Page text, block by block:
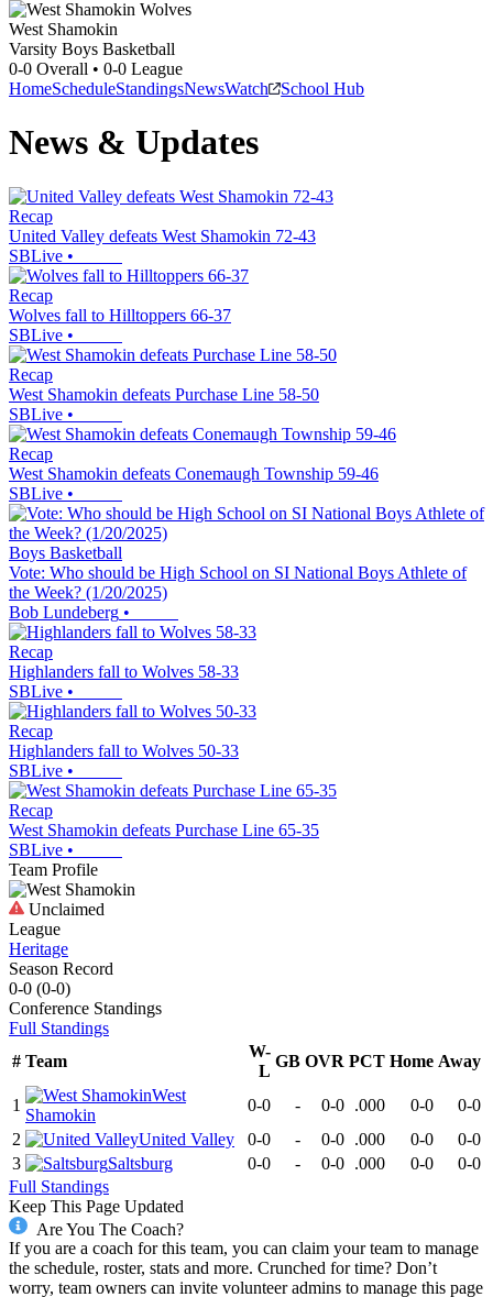
West Shamokin
Varsity Boys Basketball
0-0 Overall • 0-0 League
HomeScheduleStandingsNewsWatch School Hub
News & Updates
Recap
United Valley defeats West Shamokin 72-43
SBLive •
Recap
Wolves fall to Hilltoppers 66-37
SBLive •
Recap
West Shamokin defeats Purchase Line 58-50
SBLive •
Recap
West Shamokin defeats Conemaugh Township 59-46
SBLive •
Boys Basketball
Vote: Who should be High School on SI National Boys Athlete of
the Week? (1/20/2025)
Bob Lundeberg •
Recap
Highlanders fall to Wolves 58-33
SBLive •
Recap
Highlanders fall to Wolves 50-33
SBLive •
Recap
West Shamokin defeats Purchase Line 65-35
SBLive •
Team Profile
Unclaimed
League
Heritage
Season Record
0-0 (0-0)
Conference Standings
Full Standings
# Team
W-
L
GB OVR PCT Home Away
1
West
Shamokin
0-0 - 0-0 .000 0-0
0-0
2
United Valley 0-0 - 0-0 .000 0-0
0-0
3
Saltsburg 0-0 - 0-0 .000 0-0
0-0
Full Standings
Keep This Page Updated
Are You The Coach?
If you are a coach for this team, you can claim your team to manage
the schedule, roster, stats and more. Crunched for time? Don’t
worry, team owners can invite volunteer admins to manage this page